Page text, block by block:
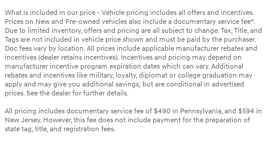
What is included in our price - Vehicle pricing includes all offers and incentives.
Prices on New and Pre-owned vehicles also include a documentary service fee*.
Due to limited inventory, offers and pricing are all subject to change. Tax, Title, and
Tags are not included in vehicle price shown and must be paid by the purchaser.
Doc fees vary by location. All prices include applicable manufacturer rebates and
incentives (dealer retains incentives). Incentives and pricing may depend on
manufacturer incentive program expiration dates which can vary. Additional
rebates and incentives like military, loyalty, diplomat or college graduation may
apply and may give you additional savings; but are conditional in advertised
prices. See the dealer for further details.
All pricing includes documentary service fee of $490 in Pennsylvania, and $594 in
New Jersey. However, this fee does not include payment for the preparation of
state tag, title, and registration fees.